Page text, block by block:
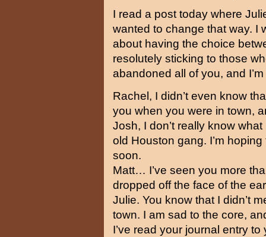
I read a post today where
wanted to change that way. I
about having the choice
resolutely sticking to those
abandoned all of you, and
Rachel, I didn’t even know
you when you were in town,
Josh, I don’t really know
old Houston gang. I’m
soon.
Matt… I’ve seen you more
dropped off the face of the
Julie. You know that I didn’t
town. I am sad to the core,
I’ve read your journal entry to